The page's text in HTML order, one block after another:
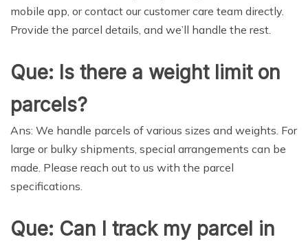
mobile app, or contact our customer care team directly.
Provide the parcel details, and we’ll handle the rest.
Que: Is there a weight limit on
parcels?
Ans: We handle parcels of various sizes and weights. For
large or bulky shipments, special arrangements can be
made. Please reach out to us with the parcel
specifications.
Que: Can I track my parcel in